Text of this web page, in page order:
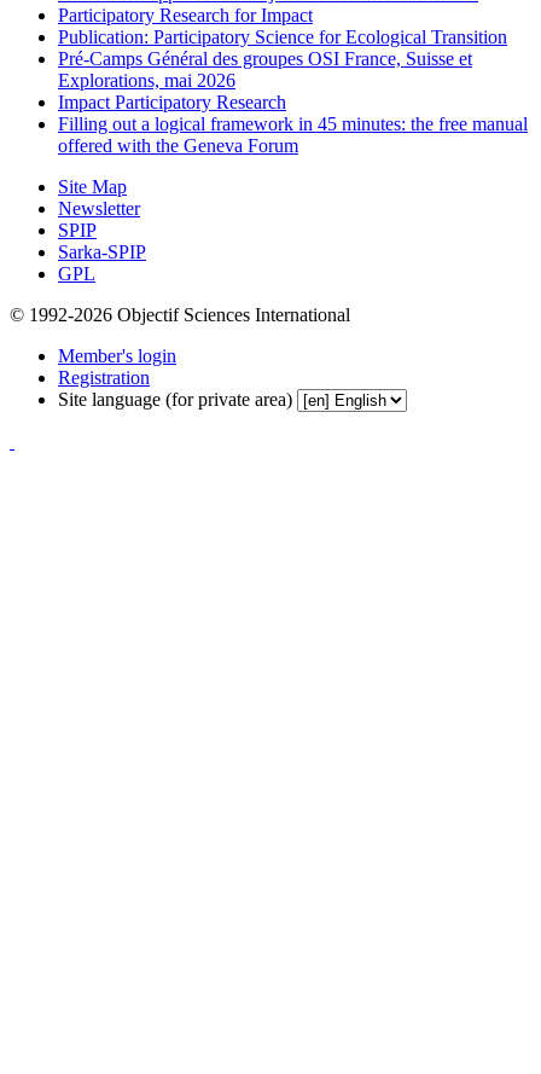
Participatory Research for Impact
Publication: Participatory Science for Ecological Transition
Pré-Camps Général des groupes OSI France, Suisse et
Explorations, mai 2026
Impact Participatory Research
Filling out a logical framework in 45 minutes: the free manual
offered with the Geneva Forum
Site Map
Newsletter
SPIP
Sarka-SPIP
GPL
© 1992-2026 Objectif Sciences International
Member's login
Registration
Site language (for private area)